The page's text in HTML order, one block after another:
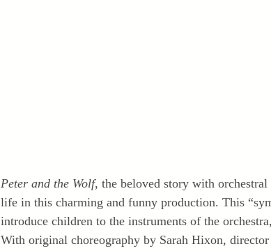
Peter and the Wolf, the beloved story with
life in this charming and funny production. This
introduce children to the instruments of the
With original choreography by Sarah Hixon,